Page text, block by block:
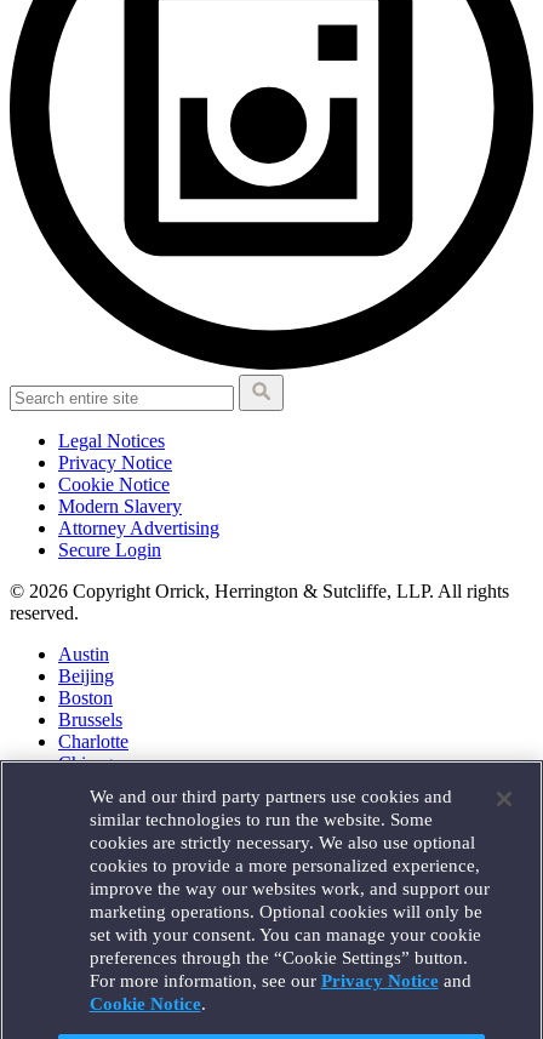
Legal Notices
Privacy Notice
Cookie Notice
Modern Slavery
Attorney Advertising
Secure Login
© 2026 Copyright Orrick, Herrington & Sutcliffe, LLP. All rights
reserved.
Austin
Beijing
Boston
Brussels
Charlotte
Chicago
Houston
London
Los Angeles
Miami
Milan
Munich
New York
Orange County
Paris
Portland
We and our third party partners use cookies and
similar technologies to run the website. Some
cookies are strictly necessary. We also use optional
cookies to provide a more personalized experience,
improve the way our websites work, and support our
marketing operations. Optional cookies will only be
set with your consent. You can manage your cookie
preferences through the “Cookie Settings” button.
For more information, see our Privacy Noticeand
Cookie Notice.